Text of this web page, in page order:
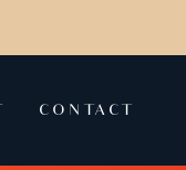
CONTACT